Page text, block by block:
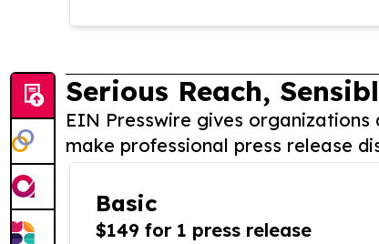
Serious Reach,
EIN Presswire gives
make professional press release
Basic
$149 for 1 press release